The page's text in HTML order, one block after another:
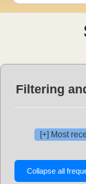
Filtering
[+] Most